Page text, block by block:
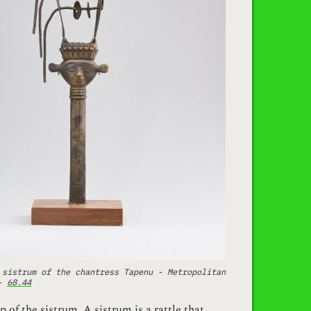
of the chantress Tapenu - Metropolitan
68.44